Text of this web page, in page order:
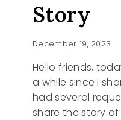
Story
December 19, 2023
Hello friends,
a while since I
had several
share the story of